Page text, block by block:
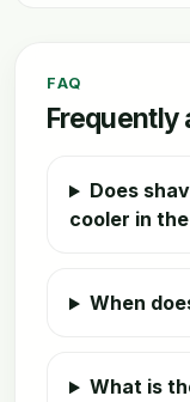
FAQ
Frequently
Does
cooler in
When
What is